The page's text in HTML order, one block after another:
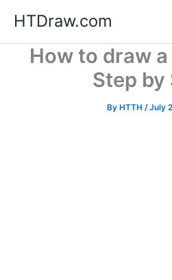
content
HTDraw.com
How to draw
Step by
By HTTH /July